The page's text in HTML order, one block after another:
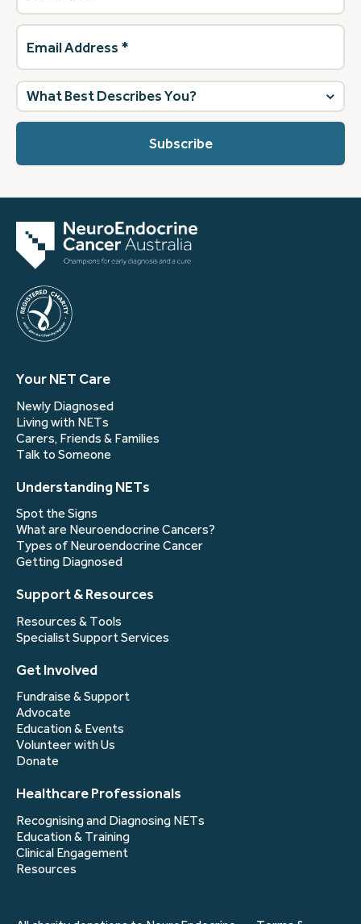
Email
Address(Required)
What
best
describes
Your NET Care
Newly Diagnosed
Living with NETs
Carers, Friends & Families
Talk to Someone
Understanding NETs
Spot the Signs
What are Neuroendocrine Cancers?
Types of Neuroendocrine Cancer
Getting Diagnosed
Support & Resources
Resources & Tools
Specialist Support Services
Get Involved
Fundraise & Support
Advocate
Education & Events
Volunteer with Us
Donate
Healthcare Professionals
Recognising and Diagnosing NETs
Education & Training
Clinical Engagement
Resources